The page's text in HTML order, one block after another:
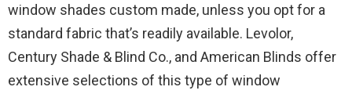
window shades custom made, unless you opt for a
standard fabric that’s readily available. Levolor,
Century Shade & Blind Co., and American Blinds offer
extensive selections of this type of window